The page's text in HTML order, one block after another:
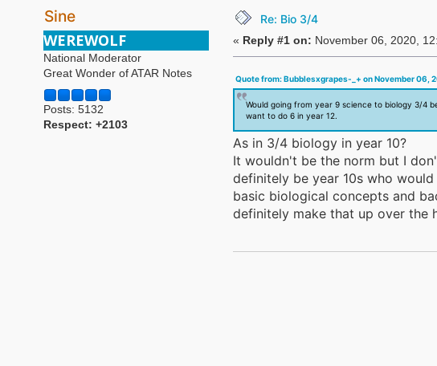
Sine
WEREWOLF
National Moderator
Great Wonder of ATAR Notes
Posts: 5132
Respect: +2103
Re: Bio 3/4
« Reply #1 on: November 06, 2020,
Quote from: Bubblesxgrapes-_+ on November 06,
Would going from year 9 science to biology 3/4
want to do 6 in year 12.
As in 3/4 biology in year 10?
It wouldn't be the norm but I
definitely be year 10s who
basic biological concepts and
definitely make that up over the